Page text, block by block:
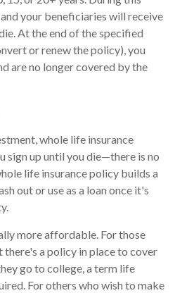
your beneficiaries will receive
At the end of the specified
or renew the policy), you
are no longer covered by the
whole life insurance
sign up until you die—there is no
life insurance policy builds a
out or use as a loan once it's
more affordable. For those
there's a policy in place to cover
go to college, a term life
For others who wish to make